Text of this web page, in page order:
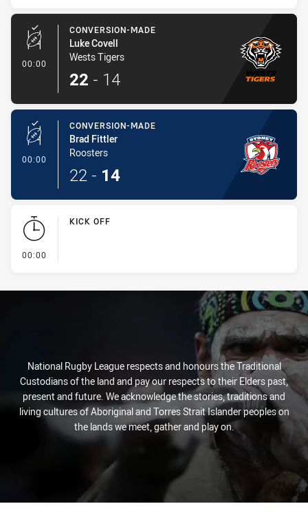
00:00 - Conversion-Made
CONVERSION-MADE
Luke Covell
Wests Tigers
22 - 14
00:00 - Conversion-Made
CONVERSION-MADE
Brad Fittler
Roosters
22 - 14
00:00
KICK OFF
National Rugby League respects and honours the Traditional
Custodians of the land and pay our respects to their Elders past,
present and future. We acknowledge the stories, traditions and
living cultures of Aboriginal and Torres Strait Islander peoples on
the lands we meet, gather and play on.